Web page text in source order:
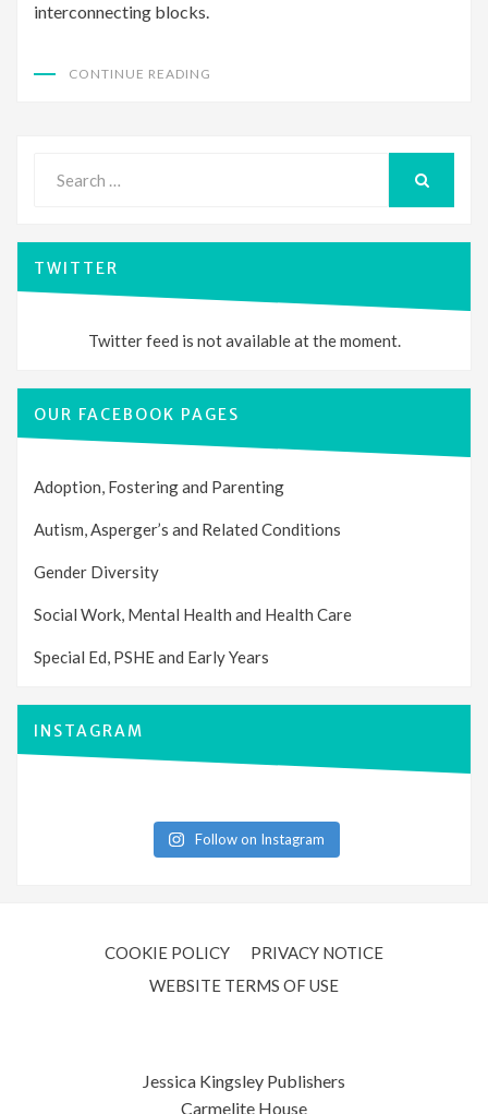
interconnecting blocks.
CONTINUE READING
for:
TWITTER
Twitter feed is not available at the moment.
OUR FACEBOOK PAGES
Adoption, Fostering and Parenting
Autism, Asperger’s and Related Conditions
Gender Diversity
Social Work, Mental Health and Health Care
Special Ed, PSHE and Early Years
INSTAGRAM
Follow on Instagram
COOKIE POLICY
PRIVACY NOTICE
WEBSITE TERMS OF USE
Jessica Kingsley Publishers
Carmelite House